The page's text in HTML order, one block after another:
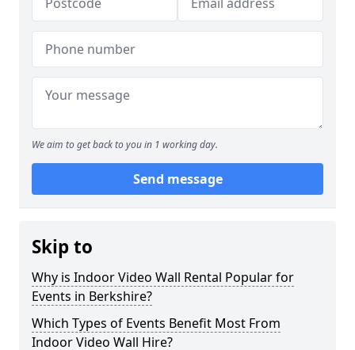
We aim to get back to you in 1 working day.
Send message
Skip to
Why is Indoor Video Wall Rental Popular for
Events in Berkshire?
Which Types of Events Benefit Most From
Indoor Video Wall Hire?